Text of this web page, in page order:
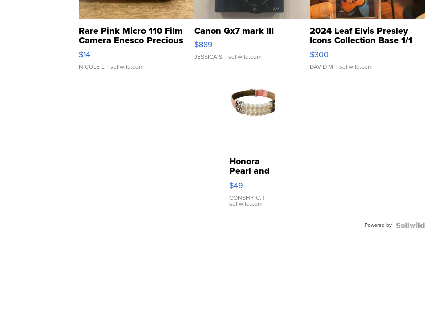
Rare Pink Micro 110 Film
Camera Enesco Precious
Moments TD4
$14
NICOLE L. | sellwild.com
Canon Gx7 mark III
$889
JESSICA S. | sellwild.com
2024 Leaf Elvis Presley
Icons Collection Base 1/1
SSP Clear ...
$300
DAVID M. | sellwild.com
Honora
Pearl and
Pink
Leather
Bracelet
Adjustable
$49
CONSHY C. |
sellwild.com
Powered by